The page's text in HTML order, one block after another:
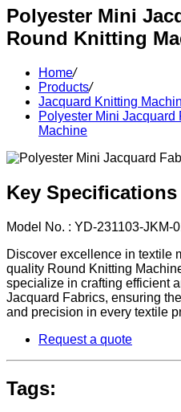
Polyester Mini
Round Knitting
Home/
Products/
Jacquard Knitting
Polyester Mini
Machine
Key Specifications
Model No. : YD-231103-JKM-
Discover excellence in textile
quality Round Knitting
specialize in crafting efficient
Jacquard Fabrics, ensuring
and precision in every textile
Request a quote
Tags: